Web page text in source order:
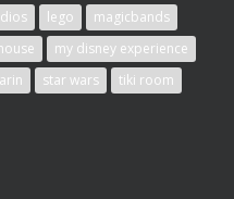
lego
magicbands
my disney experience
star wars
tiki room